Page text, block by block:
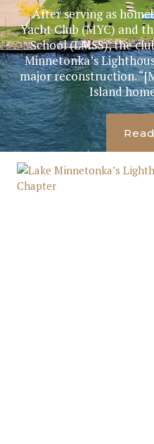
After serving as
Yacht Club (MYC) and
School (LMSS), the
Minnetonka’s
major reconstruction.
Island